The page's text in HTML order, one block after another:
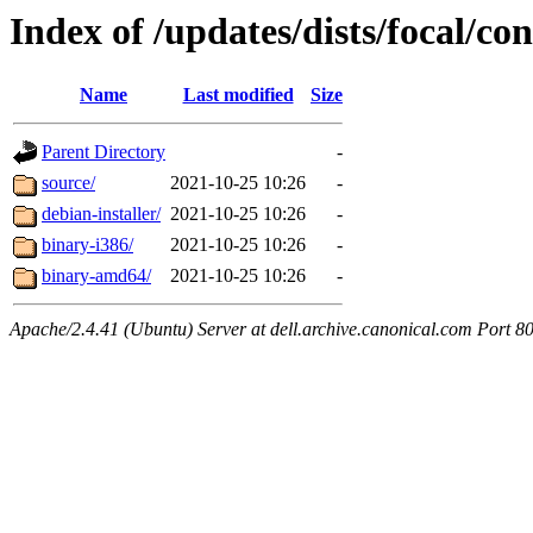
Index of /updates/dists/focal/
Name Last modified Size
Parent Directory
-
source/
2021-10-25 10:26
-
debian-installer/ 2021-10-25 10:26
-
binary-i386/
2021-10-25 10:26
-
binary-amd64/
2021-10-25 10:26 -
Apache/2.4.41 (Ubuntu) Server at dell.archive.canonical.com Port 80